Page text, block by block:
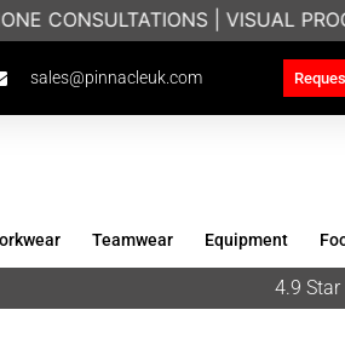
CONSULTATIONS | VISUAL
sales@pinnacleuk.com
Teamwear Equipment
4.9